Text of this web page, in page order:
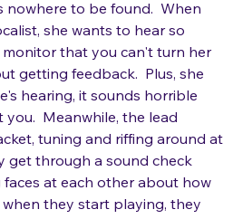
to start line testing the
to be found.  When
she wants to hear so
that you can't turn her
getting feedback.  Plus, she
hearing, it sounds horrible
you.  Meanwhile, the lead
tuning and riffing around at
get through a sound check
at each other about how